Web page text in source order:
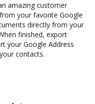
amazing customer
your favorite Google
directly from your
finished, export
your Google Address
contacts.